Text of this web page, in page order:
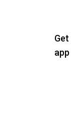
app